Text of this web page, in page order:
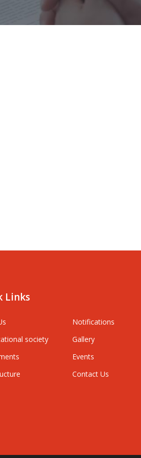
Links
society
Notifications
Gallery
Events
Contact Us